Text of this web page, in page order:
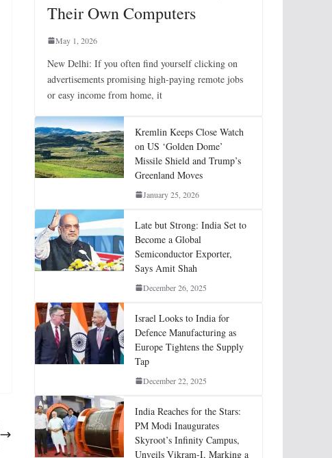
Their Own Computers
May 1, 2026
New Delhi: If you often find yourself clicking on
advertisements promising high-paying remote jobs
or easy income from home, it
Kremlin Keeps Close Watch
on US ‘Golden Dome’
Missile Shield and Trump’s
Greenland Moves
January 25, 2026
Late but Strong: India Set to
Become a Global
Semiconductor Exporter,
Says Amit Shah
December 26, 2025
Israel Looks to India for
Defence Manufacturing as
Europe Tightens the Supply
Tap
December 22, 2025
India Reaches for the Stars:
PM Modi Inaugurates
Skyroot’s Infinity Campus,
Unveils Vikram-I, Marking a